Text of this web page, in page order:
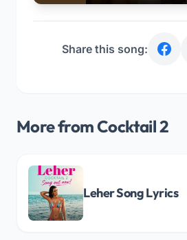
Share this song:
More from Cocktail 2
Leher Song Lyrics